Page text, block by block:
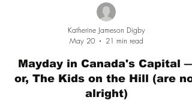
Katherine Jameson Digby
May 20
21 min read
Mayday in Canada's Capital —